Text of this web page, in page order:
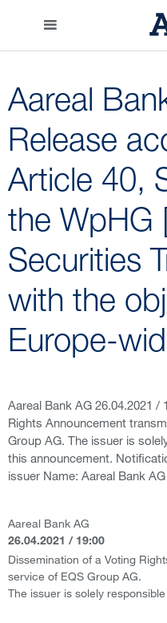
Aareal
Release
Article 40,
the WpHG
Securities
with the
Europe-
Aareal Bank AG 26.04.2021 /
Rights Announcement
Group AG. The issuer is
this announcement.
issuer Name: Aareal Bank
Aareal Bank AG
26.04.2021 / 19:00
Dissemination of a Voting
service of EQS Group AG.
The issuer is solely